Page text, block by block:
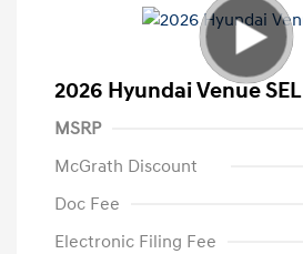
2026 Hyundai Venue SEL
MSRP
McGrath Discount
Doc Fee
Electronic Filing Fee